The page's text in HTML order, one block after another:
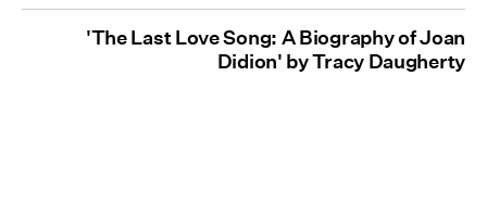
'The Last Love Song: A Biography of Joan
Didion' by Tracy Daugherty